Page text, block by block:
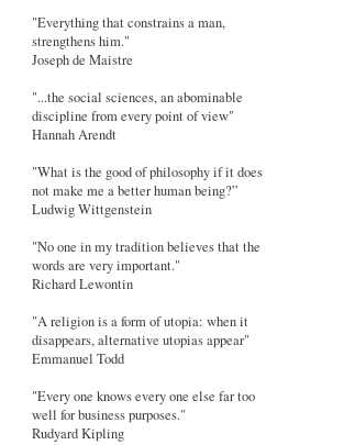
"Everything that constrains a man,
strengthens him."
Joseph de Maistre
"...the social sciences, an abominable
discipline from every point of view"
Hannah Arendt
"What is the good of philosophy if it does
not make me a better human being?”
Ludwig Wittgenstein
"No one in my tradition believes that the
words are very important."
Richard Lewontin
"A religion is a form of utopia: when it
disappears, alternative utopias appear"
Emmanuel Todd
"Every one knows every one else far too
well for business purposes."
Rudyard Kipling